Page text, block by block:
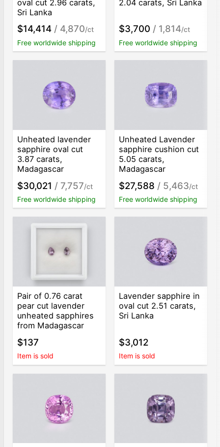
oval cut 2.96 carats,
Sri Lanka
$14,414 / 4,870/ct
Free worldwide shipping
2.04 carats, Sri Lanka
$3,700 / 1,814/ct
Free worldwide shipping
Unheated lavender
sapphire oval cut
3.87 carats,
Madagascar
$30,021 / 7,757/ct
Free worldwide shipping
Unheated Lavender
sapphire cushion cut
5.05 carats,
Madagascar
$27,588 / 5,463/ct
Free worldwide shipping
Pair of 0.76 carat
pear cut lavender
unheated sapphires
from Madagascar
$137
Item is sold
Lavender sapphire in
oval cut 2.51 carats,
Sri Lanka
$3,012
Item is sold